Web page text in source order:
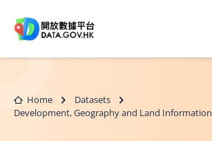
Home
Datasets
Development, Geography and Land Information